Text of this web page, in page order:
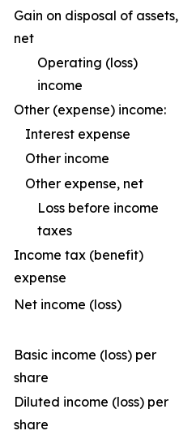
Gain on disposal of assets,
net
Operating (loss)
income
Other (expense) income:
Interest expense
Other income
Other expense, net
Loss before income
taxes
Income tax (benefit)
expense
Net income (loss)
Basic income (loss) per
share
Diluted income (loss) per
share